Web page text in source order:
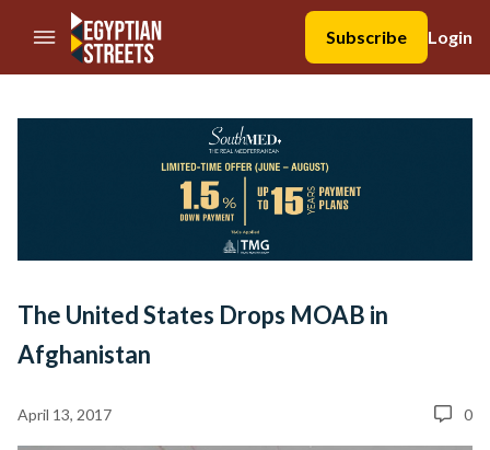
//Skip to content
Subscribe
Login
The United States Drops MOAB in
Afghanistan
April 13, 2017 0